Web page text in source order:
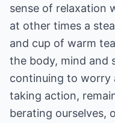
sense of relaxation
at other times a
and cup of warm
the body, mind and
continuing to worry
taking action,
berating ourselves,